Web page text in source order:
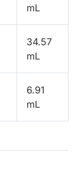
mL
34.57
mL
6.91
mL